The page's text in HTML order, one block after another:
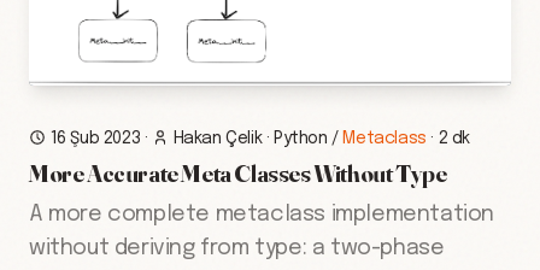
16 Şub 2023 · Hakan Çelik· Python / Metaclass · 2 dk
More Accurate Meta Classes Without Type
A more complete metaclass implementation
without deriving from type: a two-phase